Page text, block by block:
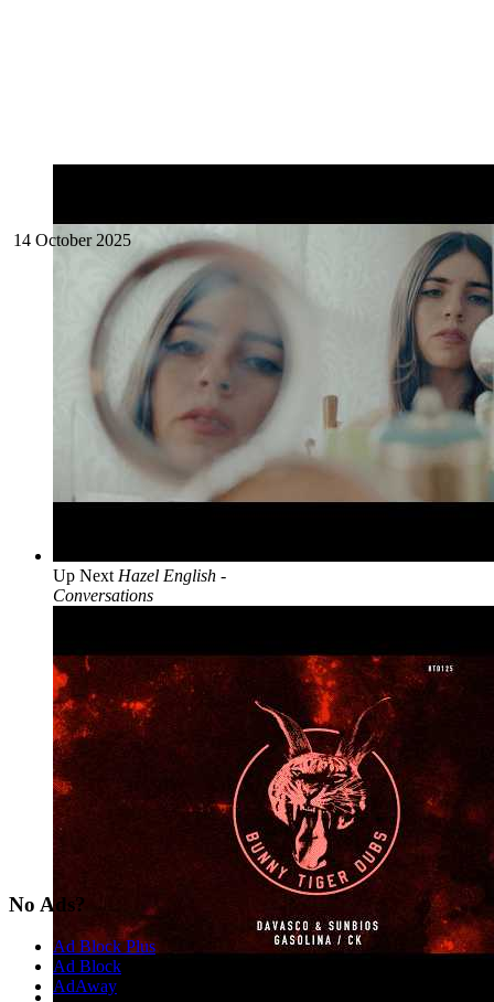
Up Next Hazel English -
Conversations
14 October 2025
No Ads?
Ad Block Plus
Ad Block
AdAway